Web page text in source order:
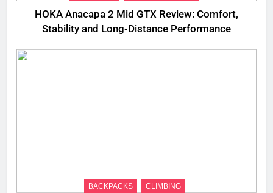
HOKA Anacapa 2 Mid GTX Review: Comfort,
Stability and Long‑Distance Performance
BACKPACKS CLIMBING